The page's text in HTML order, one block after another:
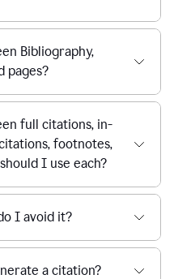
Bibliography,
pages?
full citations, in-
footnotes,
I use each?
I avoid it?
a citation?